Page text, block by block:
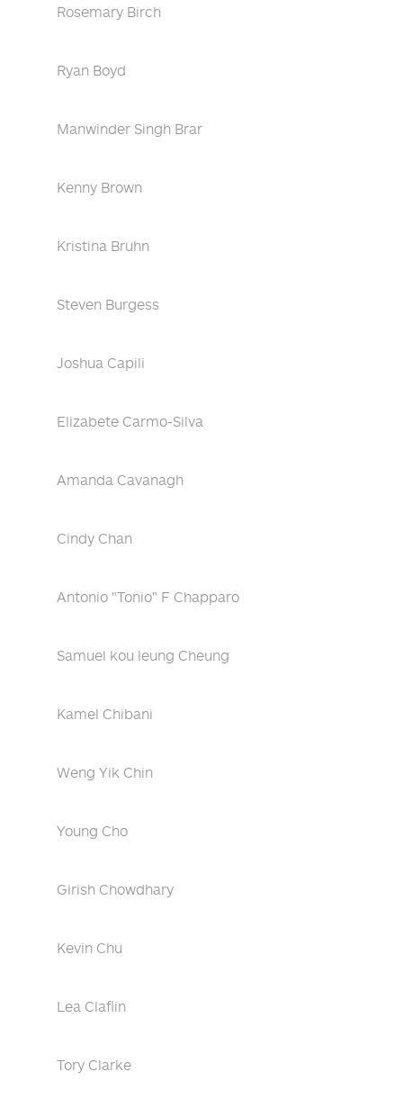
Rosemary Birch
Ryan Boyd
Manwinder Singh Brar
Kenny Brown
Kristina Bruhn
Steven Burgess
Joshua Capili
Elizabete Carmo-Silva
Amanda Cavanagh
Cindy Chan
Antonio "Tonio" F Chapparo
Samuel kou leung Cheung
Kamel Chibani
Weng Yik Chin
Young Cho
Girish Chowdhary
Kevin Chu
Lea Claflin
Tory Clarke